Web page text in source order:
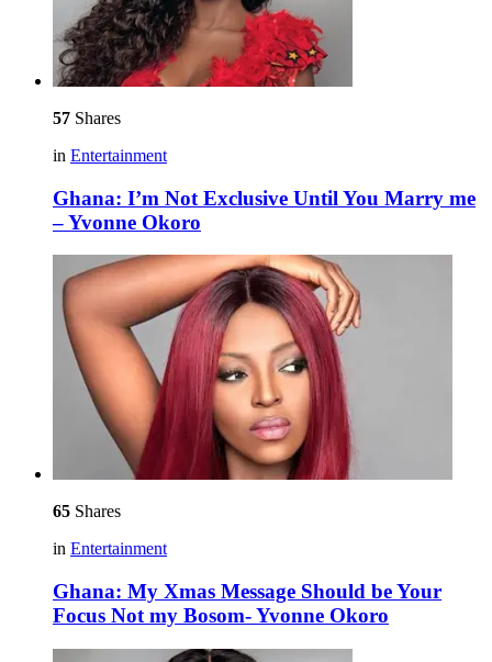
57 Shares
in Entertainment
Ghana: I’m Not Exclusive Until You Marry me
– Yvonne Okoro
65 Shares
in Entertainment
Ghana: My Xmas Message Should be Your
Focus Not my Bosom- Yvonne Okoro